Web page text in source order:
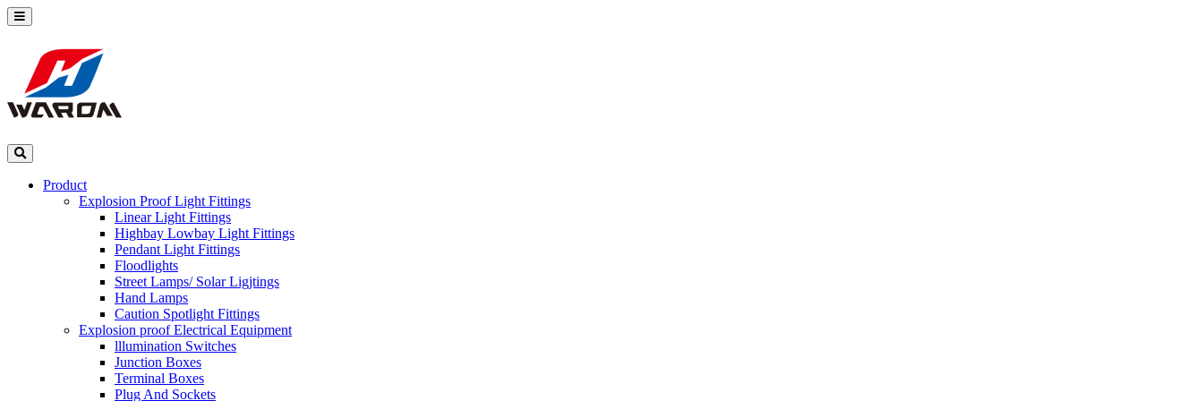
Product
Explosion Proof Light Fittings
Linear Light Fittings
Highbay Lowbay Light Fittings
Pendant Light Fittings
Floodlights
Street Lamps/ Solar Ligjtings
Hand Lamps
Caution Spotlight Fittings
Explosion proof Electrical Equipment
lllumination Switches
Junction Boxes
Terminal Boxes
Plug And Sockets